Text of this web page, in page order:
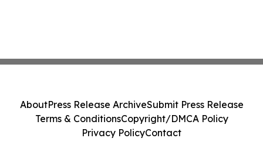
AboutPress Release ArchiveSubmit Press Release
Terms & ConditionsCopyright/DMCA Policy
Privacy PolicyContact